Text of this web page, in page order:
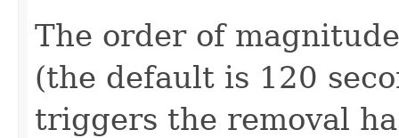
The order of
(the default is 120
triggers the removal